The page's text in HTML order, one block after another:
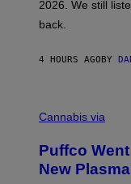
S
V
A
I
N
E
T
T
2026. We still
back.
4 HOURS AGOBY
O
T
E
S
Cannabis via
Puffco
New